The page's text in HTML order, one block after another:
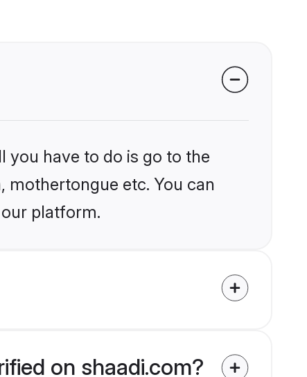
you have to do is go to the
etc. You can
platform.
on shaadi.com?